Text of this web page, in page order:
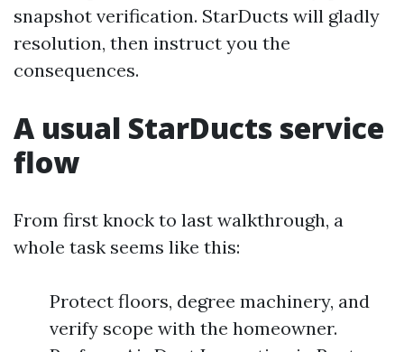
snapshot verification. StarDucts will gladly
resolution, then instruct you the
consequences.
A usual StarDucts service
flow
From first knock to last walkthrough, a
whole task seems like this:
Protect floors, degree machinery, and
verify scope with the homeowner.